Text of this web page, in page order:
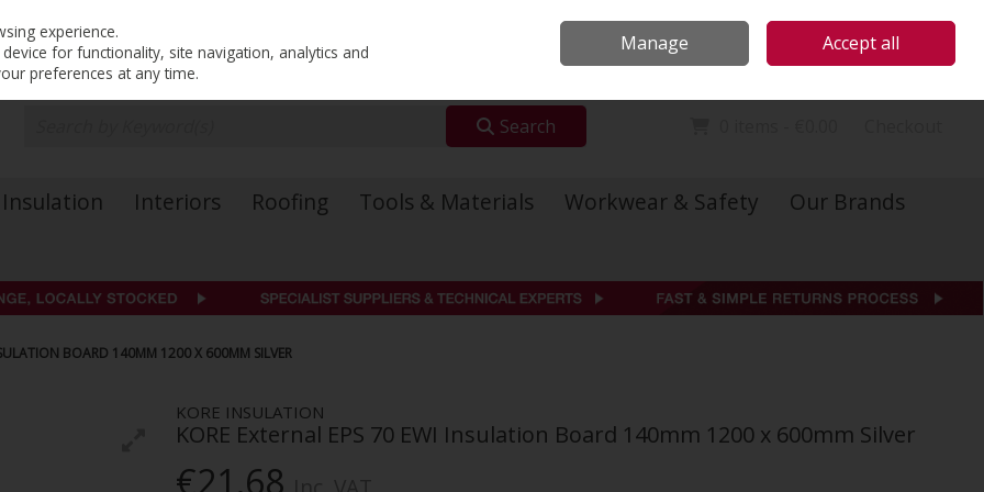
Sign in Join
Search
Insulation Interiors Roofing Tools & Materials Workwear & Safety
Our Brands
BOARD 140MM 1200 X 600MM SILVER
KORE INSULATION
KORE External EPS 70 EWI Insulation Board 140mm 1200 x 600mm Silver
€21.68
experience.
for functionality, site navigation, analytics and
preferences at any time.
Manage Accept all